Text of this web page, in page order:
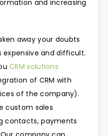
and increasing
away your doubts
and difficult.
CRM solutions
of CRM with
of the company).
custom sales
contacts, payments